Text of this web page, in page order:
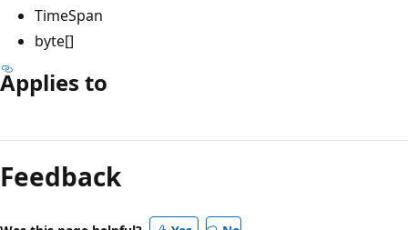
TimeSpan
byte[]
Applies to
mode
disabled
Feedback